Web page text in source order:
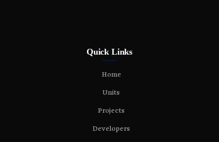
Quick Links
Home
Units
Projects
Developers